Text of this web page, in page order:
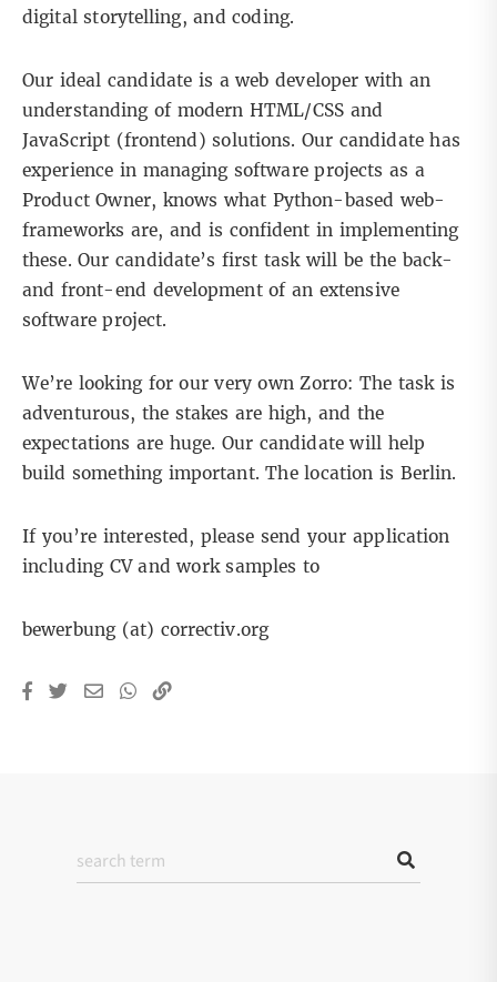
digital storytelling, and coding.
Our ideal candidate is a web developer with an
understanding of modern HTML/CSS and
JavaScript (frontend) solutions. Our candidate has
experience in managing software projects as a
Product Owner, knows what Python-based web-
frameworks are, and is confident in implementing
these. Our candidate’s first task will be the back-
and front-end development of an extensive
software project.
We’re looking for our very own Zorro: The task is
adventurous, the stakes are high, and the
expectations are huge. Our candidate will help
build something important. The location is Berlin.
If you’re interested, please send your application
including CV and work samples to
bewerbung (at) correctiv.org